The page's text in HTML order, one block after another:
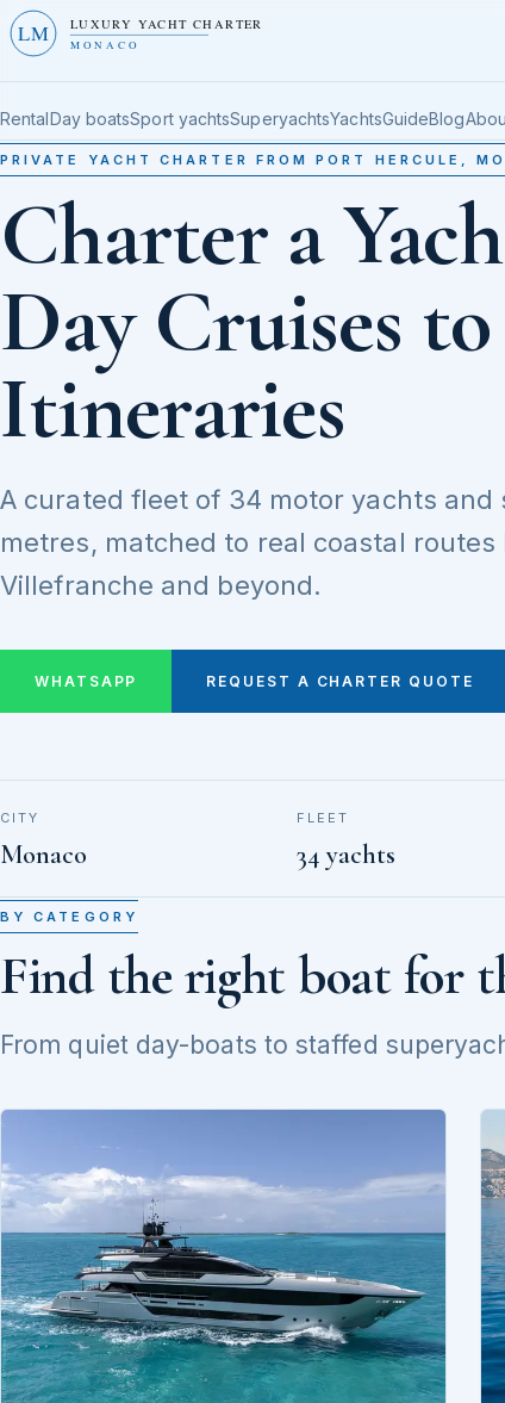
LM LUXURY YACHT CHARTER
MONACO
RentalDay boatsSport yachtsSuperyachtsYachtsGuideBlog
PRIVATE YACHT CHARTER FROM PORT HERCULE,
Charter a
Day Cruises
Itineraries
A curated fleet of 34 motor yachts
metres, matched to real coastal
Villefranche and beyond.
WHATSAPP REQUEST A CHARTER QUOTE
CITY
Monaco
FLEET
34 yachts
BY CATEGORY
Find the right boat for
From quiet day-boats to staffed